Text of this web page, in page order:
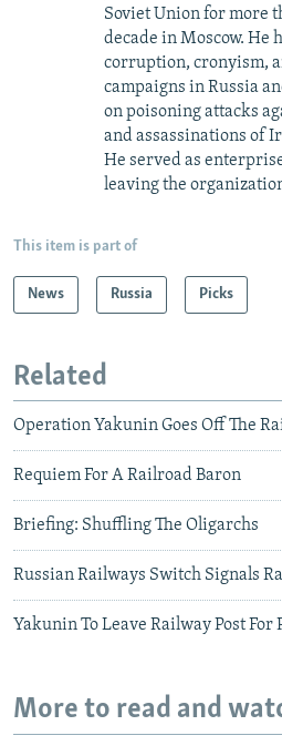
Soviet Union for more
decade in Moscow. He
corruption, cronyism,
campaigns in Russia
on poisoning attacks
and assassinations of
He served as
leaving the
This item is part of
News Russia Picks
Related
Operation Yakunin Goes Off The
Requiem For A Railroad Baron
Briefing: Shuffling The Oligarchs
Russian Railways Switch Signals
Yakunin To Leave Railway Post
More to read and